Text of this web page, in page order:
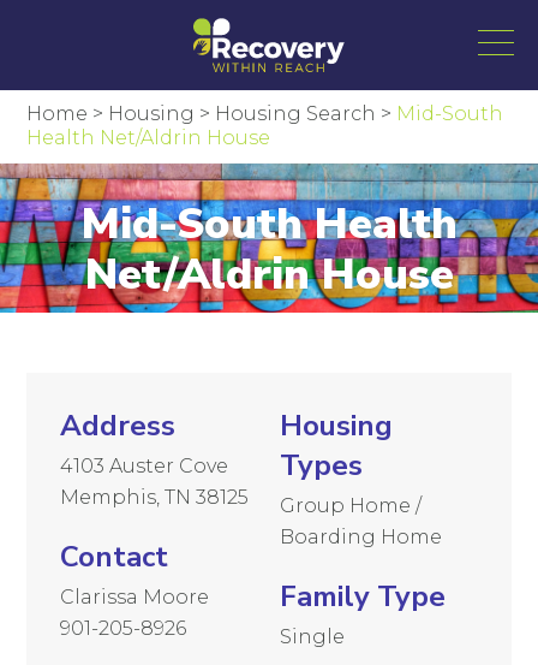
Home > Housing > Housing Search > Mid-South
Health Net/Aldrin House
Mid-South Health
Net/Aldrin House
Address
4103 Auster Cove
Memphis, TN 38125
Contact
Clarissa Moore
901-205-8926
Housing
Types
Group Home /
Boarding Home
Family Type
Single